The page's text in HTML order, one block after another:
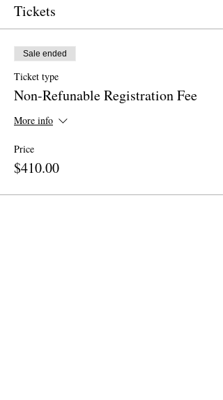
Tickets
Sale ended
Ticket type
Non-Refunable Registration Fee
More info
Price
$410.00